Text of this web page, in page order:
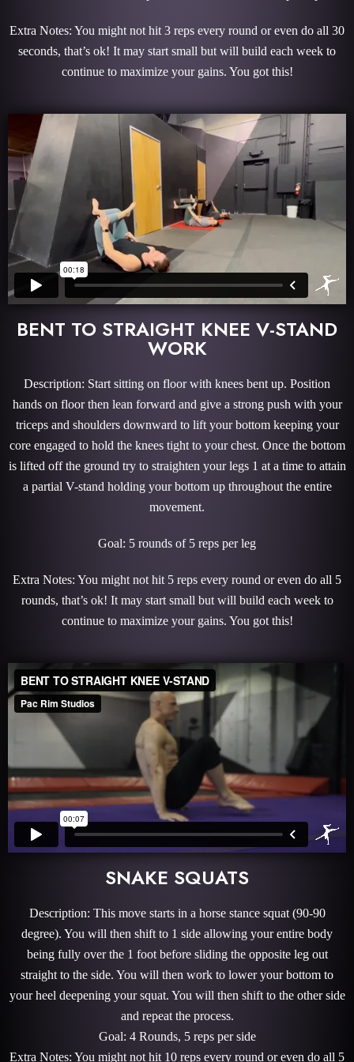
Extra Notes: You might not hit 3 reps every round or even do all 30
seconds, that’s ok! It may start small but will build each week to
continue to maximize your gains. You got this!
BENT TO STRAIGHT KNEE V-STAND
WORK
Description: Start sitting on floor with knees bent up. Position
hands on floor then lean forward and give a strong push with your
triceps and shoulders downward to lift your bottom keeping your
core engaged to hold the knees tight to your chest. Once the bottom
is lifted off the ground try to straighten your legs 1 at a time to attain
a partial V-stand holding your bottom up throughout the entire
movement.
Goal: 5 rounds of 5 reps per leg
Extra Notes: You might not hit 5 reps every round or even do all 5
rounds, that’s ok! It may start small but will build each week to
continue to maximize your gains. You got this!
SNAKE SQUATS
Description: This move starts in a horse stance squat (90-90
degree). You will then shift to 1 side allowing your entire body
being fully over the 1 foot before sliding the opposite leg out
straight to the side. You will then work to lower your bottom to
your heel deepening your squat. You will then shift to the other side
and repeat the process.
Goal: 4 Rounds, 5 reps per side
Extra Notes: You might not hit 10 reps every round or even do all 5